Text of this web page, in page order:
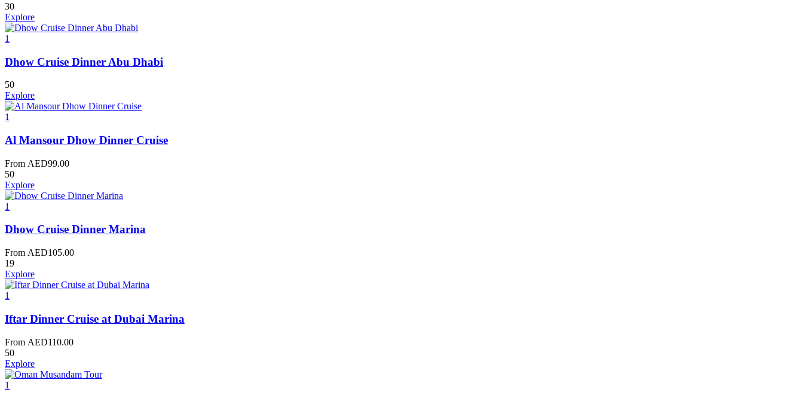
30
Explore
1
Dhow Cruise Dinner Abu Dhabi
50
Explore
1
Al Mansour Dhow Dinner Cruise
From AED99.00
50
Explore
1
Dhow Cruise Dinner Marina
From AED105.00
19
Explore
1
Iftar Dinner Cruise at Dubai Marina
From AED110.00
50
Explore
1